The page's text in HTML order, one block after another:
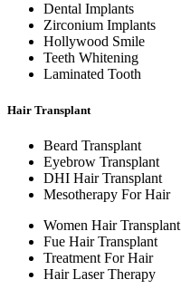
Dental Implants
Zirconium Implants
Hollywood Smile
Teeth Whitening
Laminated Tooth
Hair Transplant
Beard Transplant
Eyebrow Transplant
DHI Hair Transplant
Mesotherapy For Hair
Women Hair Transplant
Fue Hair Transplant
Treatment For Hair
Hair Laser Therapy